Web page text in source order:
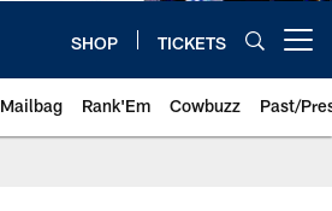
SHOP TICKETS
Mailbag Rank'Em Cowbuzz Past/